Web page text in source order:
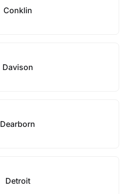
Conklin
Davison
Dearborn
Detroit